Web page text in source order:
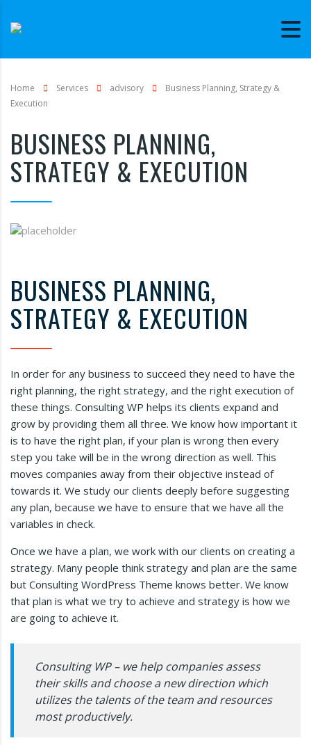
Home Services advisory
Business Planning, Strategy &
Execution
BUSINESS PLANNING,
STRATEGY & EXECUTION
BUSINESS PLANNING,
STRATEGY & EXECUTION
In order for any business to succeed they need to have the
right planning, the right strategy, and the right execution of
these things. Consulting WP helps its clients expand and
grow by providing them all three. We know how important it
is to have the right plan, if your plan is wrong then every
step you take will be in the wrong direction as well. This
moves companies away from their objective instead of
towards it. We study our clients deeply before suggesting
any plan, because we have to ensure that we have all the
variables in check.
Once we have a plan, we work with our clients on creating a
strategy. Many people think strategy and plan are the same
but Consulting WordPress Theme knows better. We know
that plan is what we try to achieve and strategy is how we
are going to achieve it.
Consulting WP – we help companies assess
their skills and choose a new direction which
utilizes the talents of the team and resources
most productively.